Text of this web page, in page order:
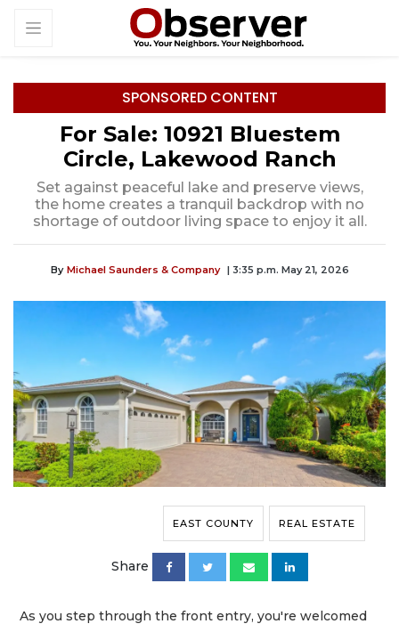
SPONSORED CONTENT
For Sale: 10921 Bluestem
Circle, Lakewood Ranch
Set against peaceful lake and preserve views,
the home creates a tranquil backdrop with no
shortage of outdoor living space to enjoy it all.
By Michael Saunders & Company | 3:35 p.m. May 21, 2026
EAST COUNTY REAL ESTATE
Share
As you step through the front entry, you're welcomed